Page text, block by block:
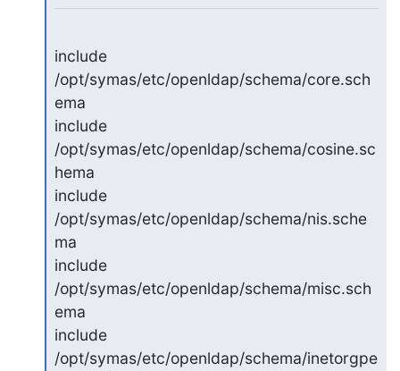
include
/opt/symas/etc/openldap/schema/core.sch
ema
include
/opt/symas/etc/openldap/schema/cosine.sc
hema
include
/opt/symas/etc/openldap/schema/nis.sche
ma
include
/opt/symas/etc/openldap/schema/misc.sch
ema
include
/opt/symas/etc/openldap/schema/inetorgpe